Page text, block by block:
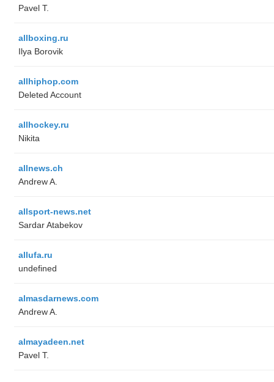
Pavel T.
allboxing.ru
Ilya Borovik
allhiphop.com
Deleted Account
allhockey.ru
Nikita
allnews.ch
Andrew A.
allsport-news.net
Sardar Atabekov
allufa.ru
undefined
almasdarnews.com
Andrew A.
almayadeen.net
Pavel T.